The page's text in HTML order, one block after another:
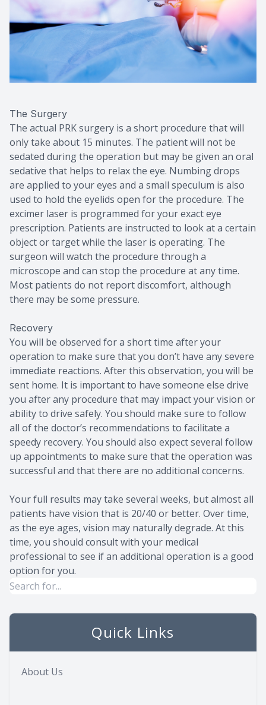
The Surgery
The actual PRK surgery is a short procedure that will
only take about 15 minutes. The patient will not be
sedated during the operation but may be given an oral
sedative that helps to relax the eye. Numbing drops
are applied to your eyes and a small speculum is also
used to hold the eyelids open for the procedure. The
excimer laser is programmed for your exact eye
prescription. Patients are instructed to look at a certain
object or target while the laser is operating. The
surgeon will watch the procedure through a
microscope and can stop the procedure at any time.
Most patients do not report discomfort, although
there may be some pressure.
Recovery
You will be observed for a short time after your
operation to make sure that you don’t have any severe
immediate reactions. After this observation, you will be
sent home. It is important to have someone else drive
you after any procedure that may impact your vision or
ability to drive safely. You should make sure to follow
all of the doctor’s recommendations to facilitate a
speedy recovery. You should also expect several follow
up appointments to make sure that the operation was
successful and that there are no additional concerns.
Your full results may take several weeks, but almost all
patients have vision that is 20/40 or better. Over time,
as the eye ages, vision may naturally degrade. At this
time, you should consult with your medical
professional to see if an additional operation is a good
option for you.
Quick Links
About Us